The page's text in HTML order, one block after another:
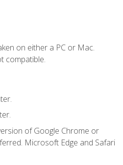
on either a PC or Mac.
compatible.
of Google Chrome or
Microsoft Edge and Safari